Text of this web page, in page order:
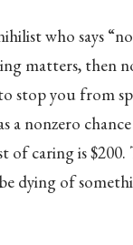
who says
matters, then
stop you from
a nonzero
of caring is $200.
dying of